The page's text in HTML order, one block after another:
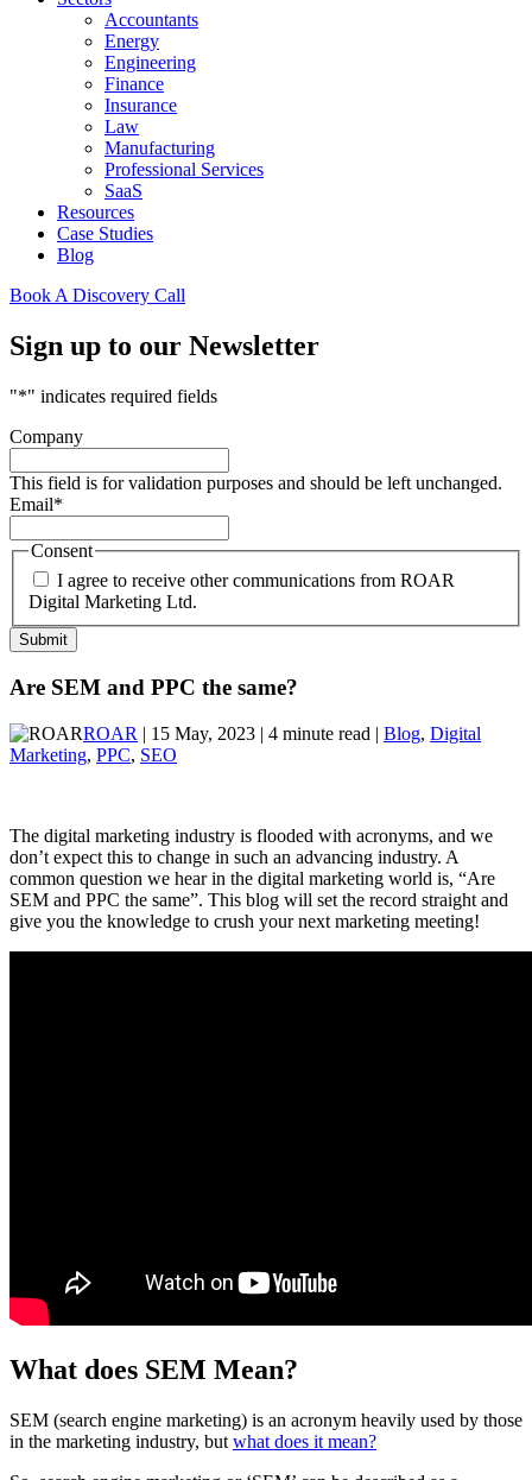
Accountants
Energy
Engineering
Finance
Insurance
Law
Manufacturing
Professional Services
SaaS
Resources
Case Studies
Blog
Book A Discovery Call
Sign up to our Newsletter
"*" indicates required fields
Company
This field is for validation purposes and should be left unchanged.
Email*
Consent
I agree to receive other communications from ROAR
Digital Marketing Ltd.
Are SEM and PPC the same?
ROAR | 15 May, 2023 | 4 minute read | Blog, Digital
Marketing, PPC, SEO
The digital marketing industry is flooded with acronyms, and we
don’t expect this to change in such an advancing industry. A
common question we hear in the digital marketing world is, “Are
SEM and PPC the same”. This blog will set the record straight and
give you the knowledge to crush your next marketing meeting!
What does SEM Mean?
SEM (search engine marketing) is an acronym heavily used by those
in the marketing industry, but what does it mean?